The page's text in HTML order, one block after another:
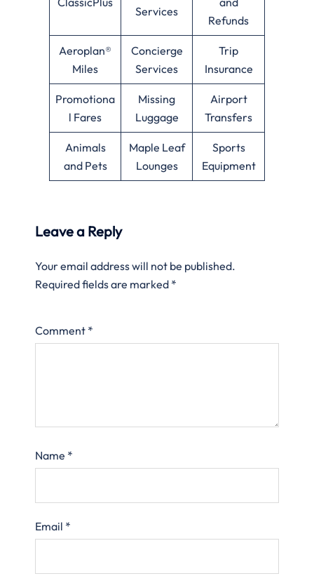
Services
Refunds
Aeroplan®
Miles
Concierge
Services
Trip
Insurance
Promotiona
l Fares
Missing
Luggage
Airport
Transfers
Animals
and Pets
Maple Leaf
Lounges
Sports
Equipment
Leave a Reply
Your email address will not be published.
Required fields are marked *
Comment *
Name *
Email *